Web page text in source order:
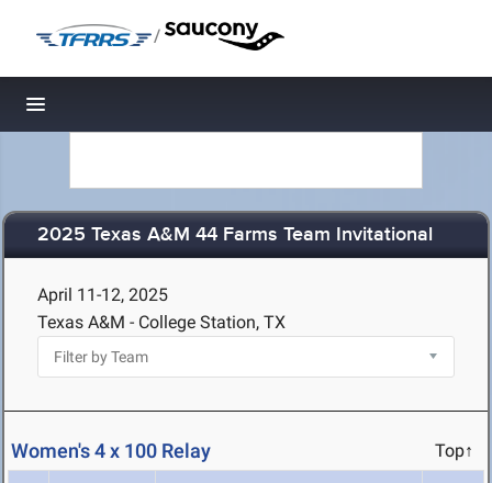
/
Toggle navigation
2025 Texas A&M 44 Farms Team Invitational
April 11-12, 2025
Texas A&M - College Station, TX
Women's 4 x 100 Relay Top↑